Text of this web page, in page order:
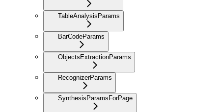
TableAnalysisParams
BarCodeParams
ObjectsExtractionParams
RecognizerParams
SynthesisParamsForPage